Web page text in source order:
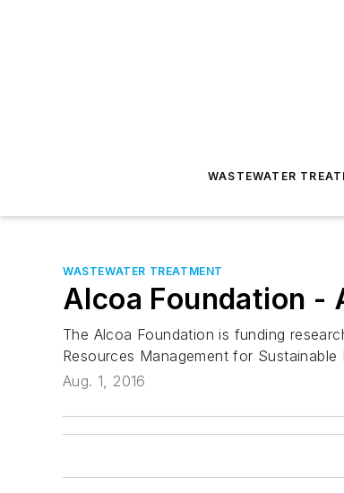
WASTEWATER
WASTEWATER TREATMENT
Alcoa Foundation -
The Alcoa Foundation is funding
Resources Management for
Aug. 1, 2016